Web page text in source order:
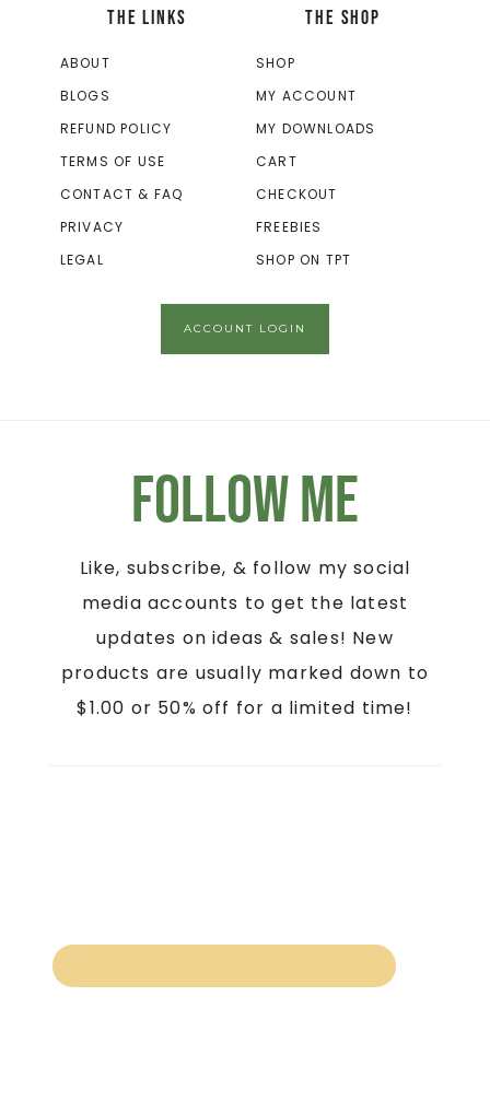
THE LINKS
ABOUT
BLOGS
REFUND POLICY
TERMS OF USE
CONTACT & FAQ
PRIVACY
LEGAL
THE SHOP
SHOP
MY ACCOUNT
MY DOWNLOADS
CART
CHECKOUT
FREEBIES
SHOP ON TPT
ACCOUNT LOGIN
Follow Me
Like, subscribe, & follow my social
media accounts to get the latest
updates on ideas & sales! New
products are usually marked down to
$1.00 or 50% off for a limited time!